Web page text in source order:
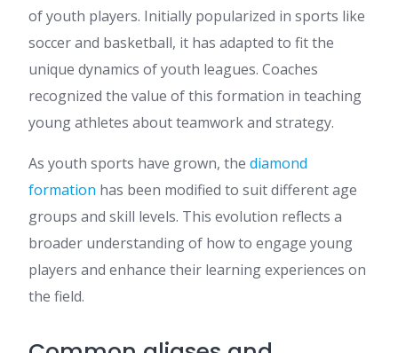
of youth players. Initially popularized in sports like
soccer and basketball, it has adapted to fit the
unique dynamics of youth leagues. Coaches
recognized the value of this formation in teaching
young athletes about teamwork and strategy.
As youth sports have grown, the diamond
formation has been modified to suit different age
groups and skill levels. This evolution reflects a
broader understanding of how to engage young
players and enhance their learning experiences on
the field.